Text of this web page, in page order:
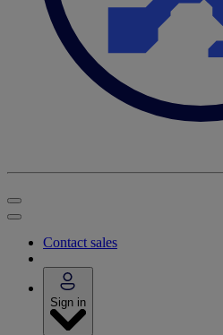
Contact sales
Sign in